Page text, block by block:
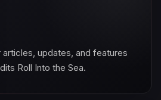
updates, and features
Roll Into the Sea.